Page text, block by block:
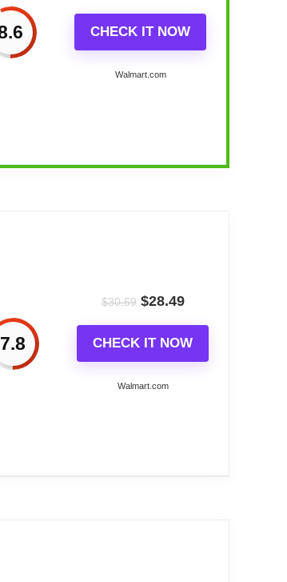
CHECK IT NOW
Walmart.com
3.Battery powered 4.Various
7.8
$30.59 $28.49
CHECK IT NOW
Walmart.com
the US Government's National
updates. Wireless Outdoor